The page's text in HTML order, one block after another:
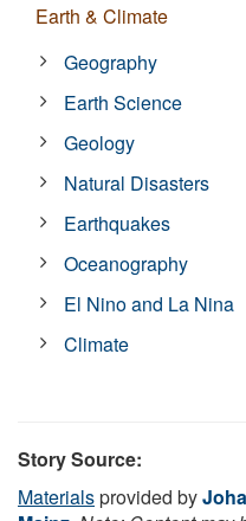
Earth & Climate
Geography
Earth Science
Geology
Natural Disasters
Earthquakes
Oceanography
El Nino and La Nina
Climate
Story Source:
Materialsprovided by